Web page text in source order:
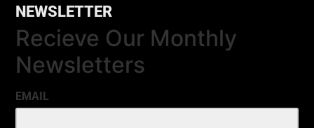
NEWSLETTER
Recieve Our Monthly
Newsletters
EMAIL